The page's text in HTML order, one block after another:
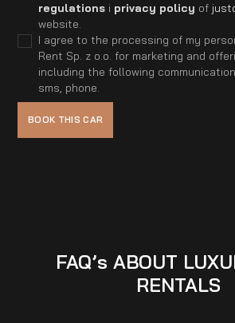
regulationsi privacy policy of
website.
I agree to the processing of my
Rent Sp. z o.o. for marketing and
including the following
sms, phone.
FAQ’s ABOUT
RENTALS